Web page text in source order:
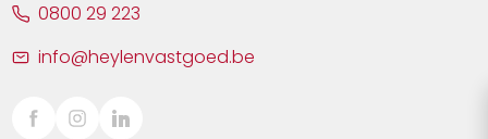
Sint-Truiden
0800 29 223
info@heylenvastgoed.be